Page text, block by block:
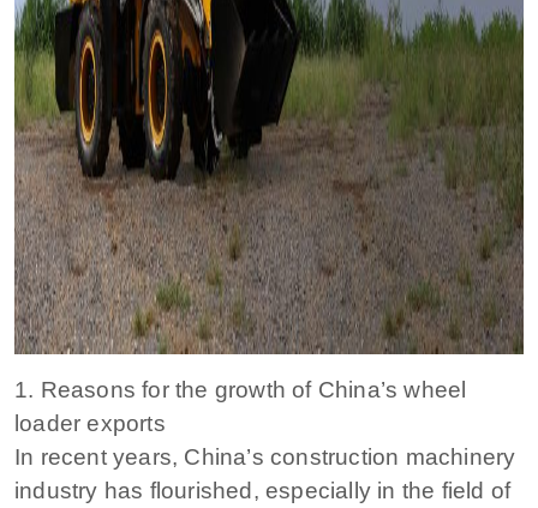
1. Reasons for the growth of China’s wheel
loader exports
In recent years, China’s construction machinery
industry has flourished, especially in the field of